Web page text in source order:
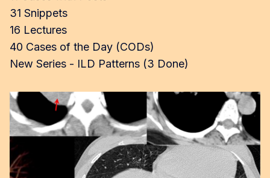
31 Snippets
16 Lectures
40 Cases of the Day (CODs)
New Series - ILD Patterns (3 Done)